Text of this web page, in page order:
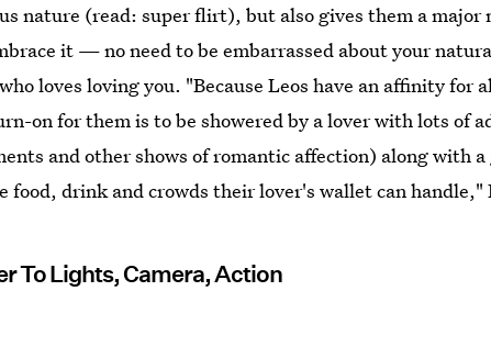
nature (read: super flirt), but also gives them a major
it — no need to be embarrassed about your
loves loving you. "Because Leos have an affinity for
on for them is to be showered by a lover with lots of
and other shows of romantic affection) along with
food, drink and crowds their lover's wallet can handle,"
To Lights, Camera, Action